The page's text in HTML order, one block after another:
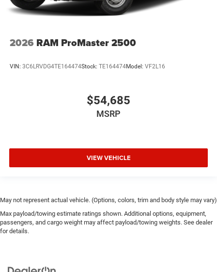
2026 RAM ProMaster 2500
VIN: 3C6LRVDG4TE164474Stock: TE164474Model: VF2L16
$54,685
MSRP
VIEW VEHICLE
May not represent actual vehicle. (Options, colors, trim and body style may vary)
Max payload/towing estimate ratings shown. Additional options, equipment,
passengers, and cargo weight may affect payload/towing weights. See dealer
for details.